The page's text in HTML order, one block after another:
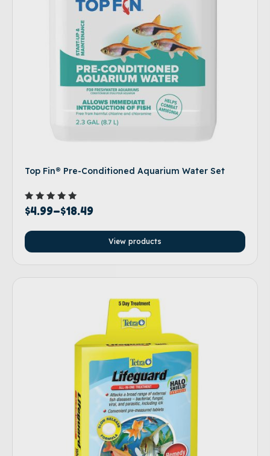
Top Fin® Pre-Conditioned Aquarium Water Set
Rated
5.00
$4.99–$18.49
View products